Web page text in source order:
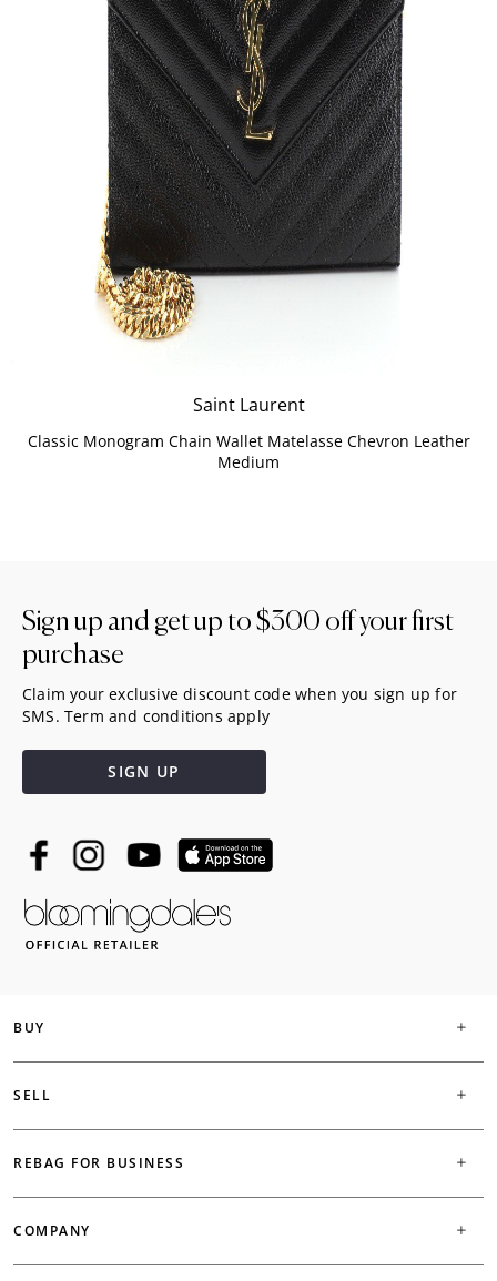
Saint Laurent
Classic Monogram Chain Wallet Matelasse Chevron Leather
Medium
BUY
SELL
REBAG FOR BUSINESS
COMPANY
Sign up and get up to $300 off your first
purchase
Claim your exclusive discount code when you sign up for
SMS. Term and conditions apply
SIGN UP